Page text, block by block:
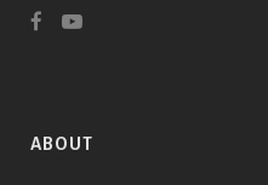
ABOUT